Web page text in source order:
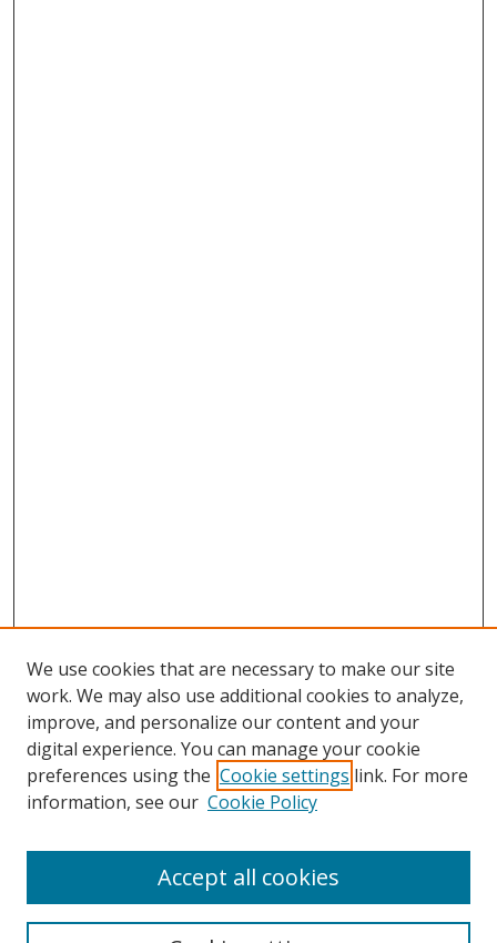
Search
We use cookies that are necessary to make our site
work. We may also use additional cookies to analyze,
improve, and personalize our content and your
digital experience. You can manage your cookie
preferences using the Cookie settings link. For more
information, see our Cookie Policy
Accept all cookies